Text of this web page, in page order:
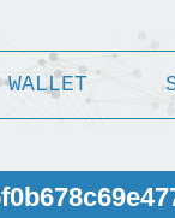
WALLET